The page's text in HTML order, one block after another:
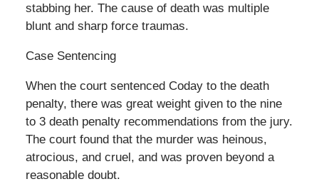
stabbing her. The cause of death was multiple
blunt and sharp force traumas.
Case Sentencing
When the court sentenced Coday to the death
penalty, there was great weight given to the nine
to 3 death penalty recommendations from the jury.
The court found that the murder was heinous,
atrocious, and cruel, and was proven beyond a
reasonable doubt.